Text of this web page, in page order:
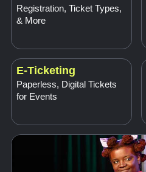
Registration, Ticket Types,
& More
E-Ticketing
Paperless, Digital Tickets
for Events